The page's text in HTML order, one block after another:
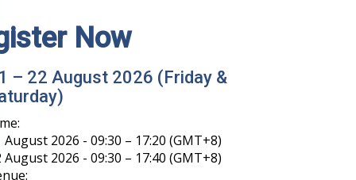
Now
– 22 August 2026 (Friday &
August 2026 - 09:30 – 17:20 (GMT+8)
August 2026 - 09:30 – 17:40 (GMT+8)